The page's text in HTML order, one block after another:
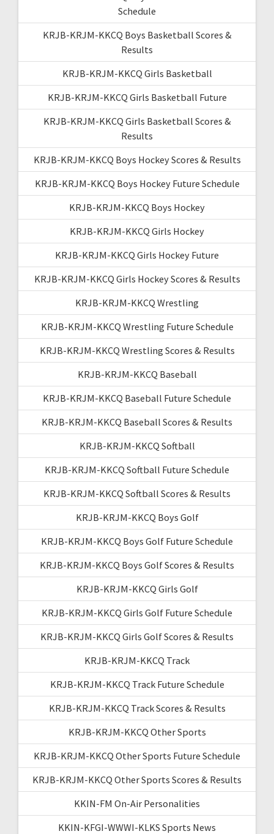
Schedule
KRJB-KRJM-KKCQ Boys Basketball Scores &
Results
KRJB-KRJM-KKCQ Girls Basketball
KRJB-KRJM-KKCQ Girls Basketball Future
KRJB-KRJM-KKCQ Girls Basketball Scores &
Results
KRJB-KRJM-KKCQ Boys Hockey Scores & Results
KRJB-KRJM-KKCQ Boys Hockey Future Schedule
KRJB-KRJM-KKCQ Boys Hockey
KRJB-KRJM-KKCQ Girls Hockey
KRJB-KRJM-KKCQ Girls Hockey Future
KRJB-KRJM-KKCQ Girls Hockey Scores & Results
KRJB-KRJM-KKCQ Wrestling
KRJB-KRJM-KKCQ Wrestling Future Schedule
KRJB-KRJM-KKCQ Wrestling Scores & Results
KRJB-KRJM-KKCQ Baseball
KRJB-KRJM-KKCQ Baseball Future Schedule
KRJB-KRJM-KKCQ Baseball Scores & Results
KRJB-KRJM-KKCQ Softball
KRJB-KRJM-KKCQ Softball Future Schedule
KRJB-KRJM-KKCQ Softball Scores & Results
KRJB-KRJM-KKCQ Boys Golf
KRJB-KRJM-KKCQ Boys Golf Future Schedule
KRJB-KRJM-KKCQ Boys Golf Scores & Results
KRJB-KRJM-KKCQ Girls Golf
KRJB-KRJM-KKCQ Girls Golf Future Schedule
KRJB-KRJM-KKCQ Girls Golf Scores & Results
KRJB-KRJM-KKCQ Track
KRJB-KRJM-KKCQ Track Future Schedule
KRJB-KRJM-KKCQ Track Scores & Results
KRJB-KRJM-KKCQ Other Sports
KRJB-KRJM-KKCQ Other Sports Future Schedule
KRJB-KRJM-KKCQ Other Sports Scores & Results
KKIN-FM On-Air Personalities
KKIN-KFGI-WWWI-KLKS Sports News